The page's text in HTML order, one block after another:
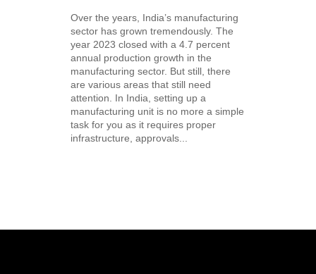
Over the years, India’s manufacturing
sector has grown tremendously. The
year 2023 closed with a 4.7 percent
annual production growth in the
manufacturing sector. But still, there
are various areas that still need
attention. In India, setting up a
manufacturing unit is no more a simple
task for you as it requires proper
infrastructure, approvals...